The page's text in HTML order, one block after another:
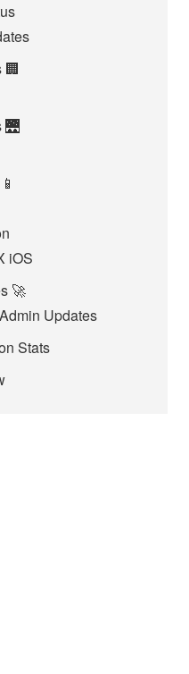
🏢
🌉
iOS
🚀
Updates
Stats